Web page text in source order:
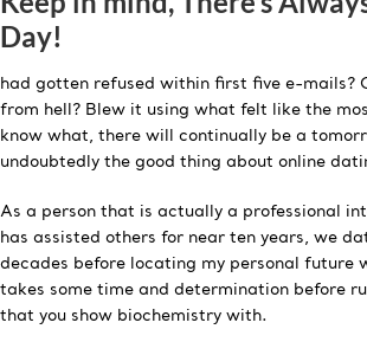
Day!
had gotten refused within first five e-mails?
from hell? Blew it using what felt like the
know what, there will continually be a
undoubtedly the good thing about online
As a person that is actually a professional
has assisted others for near ten years, we
decades before locating my personal future
takes some time and determination before
that you show biochemistry with.